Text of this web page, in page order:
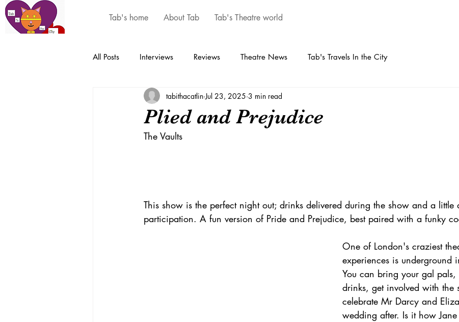
Tab's home About Tab Tab's Theatre world
All Posts Interviews Reviews Theatre News Tab's Travels In the City
Plied and Prejudice
tabithacatlin Jul 23, 2025 3 min read
The Vaults
This show is the perfect night out; drinks delivered during the show and a little
participation. A fun version of Pride and Prejudice, best paired with a funky
One of London's craziest
experiences is underground
You can bring your gal
drinks, get involved with the
celebrate Mr Darcy and
wedding after. Is it how Jane